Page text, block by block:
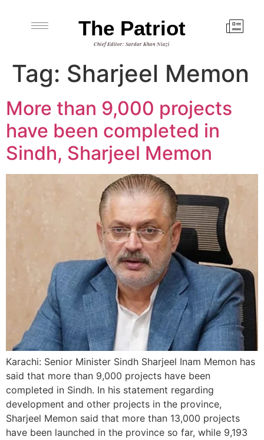
The Patriot
Chief Editor: Sardar Khan Niazi
Tag: Sharjeel Memon
More than 9,000 projects
have been completed in
Sindh, Sharjeel Memon
Karachi: Senior Minister Sindh Sharjeel Inam Memon has
said that more than 9,000 projects have been
completed in Sindh. In his statement regarding
development and other projects in the province,
Sharjeel Memon said that more than 13,000 projects
have been launched in the province so far, while 9,193